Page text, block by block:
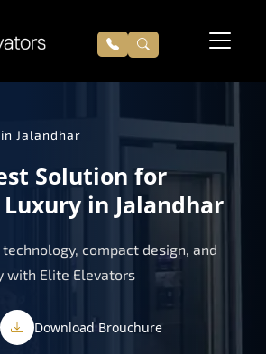
Jalandhar
Solution for
in Jalandhar
compact design, and
with Elite Elevators
Download Brouchure